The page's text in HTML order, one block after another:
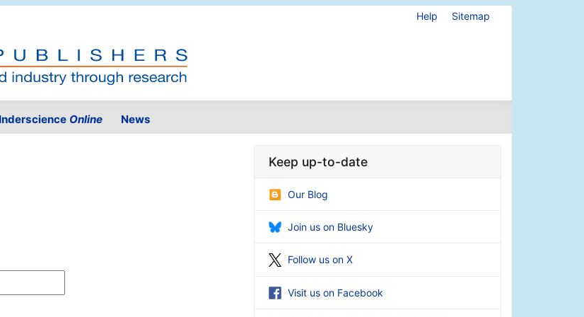
Help Sitemap
Inderscience Online News
Keep up-to-date
Our Blog
Join us on Bluesky
Follow us on X
Visit us on Facebook